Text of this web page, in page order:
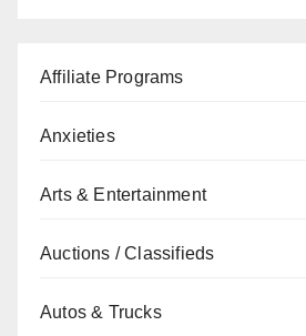
Affiliate Programs
Anxieties
Arts & Entertainment
Auctions / Classifieds
Autos & Trucks